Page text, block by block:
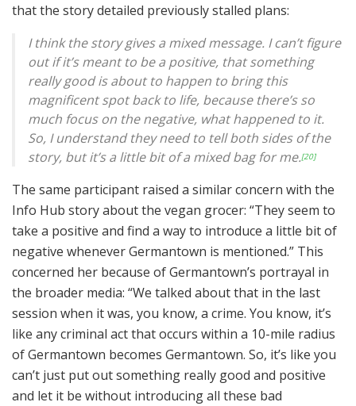
that the story detailed previously stalled plans:
I think the story gives a mixed message. I can’t figure
out if it’s meant to be a positive, that something
really good is about to happen to bring this
magnificent spot back to life, because there’s so
much focus on the negative, what happened to it.
So, I understand they need to tell both sides of the
story, but it’s a little bit of a mixed bag for me.[20]
The same participant raised a similar concern with the
Info Hub story about the vegan grocer: “They seem to
take a positive and find a way to introduce a little bit of
negative whenever Germantown is mentioned.” This
concerned her because of Germantown’s portrayal in
the broader media: “We talked about that in the last
session when it was, you know, a crime. You know, it’s
like any criminal act that occurs within a 10-mile radius
of Germantown becomes Germantown. So, it’s like you
can’t just put out something really good and positive
and let it be without introducing all these bad